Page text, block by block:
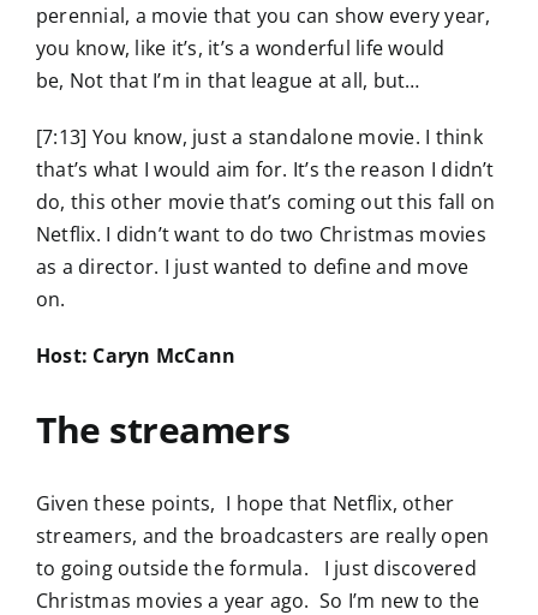
perennial, a movie that you can show every year,
you know, like it’s, it’s a wonderful life would
be, Not that I’m in that league at all, but…
[7:13] You know, just a standalone movie. I think
that’s what I would aim for. It’s the reason I didn’t
do, this other movie that’s coming out this fall on
Netflix. I didn’t want to do two Christmas movies
as a director. I just wanted to define and move
on.
Host: Caryn McCann
The streamers
Given these points, I hope that Netflix, other
streamers, and the broadcasters are really open
to going outside the formula. I just discovered
Christmas movies a year ago. So I’m new to the